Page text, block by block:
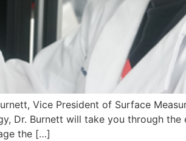
Vice President of Surface
Dr. Burnett will take you through
the […]